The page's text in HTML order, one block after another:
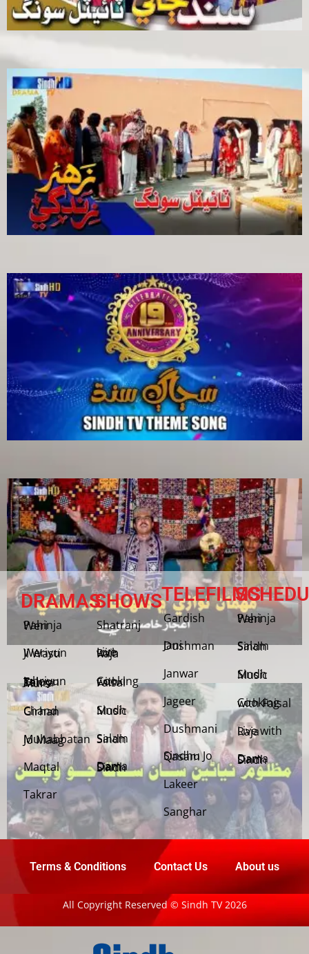
DRAMAS
Pahinja Weri
Weriyun Ji Wasti
Jehriyun Zaloon Tehra Murs
Chand Girhan
Muhabbatan Jo Maag
Maqtal
Takrar
SHOWS
Shatranj
Live with Raja
Cooking with Faisal
Sindh Music
Salam Sindh
Dama Dam Sindh
TELEFILMS
Gardish
Jani Dushman
Janwar
Jageer
Dushmani
Sindhu Jo Qasam
Lakeer
Sanghar
Pahinja Weri
Salam Sindh
Sindh Music
Cooking with Faisal
Live with Raja
Dama Dam Sindh
Terms & Conditions Contact Us About us
All Copyright Reserved © Sindh TV 2026